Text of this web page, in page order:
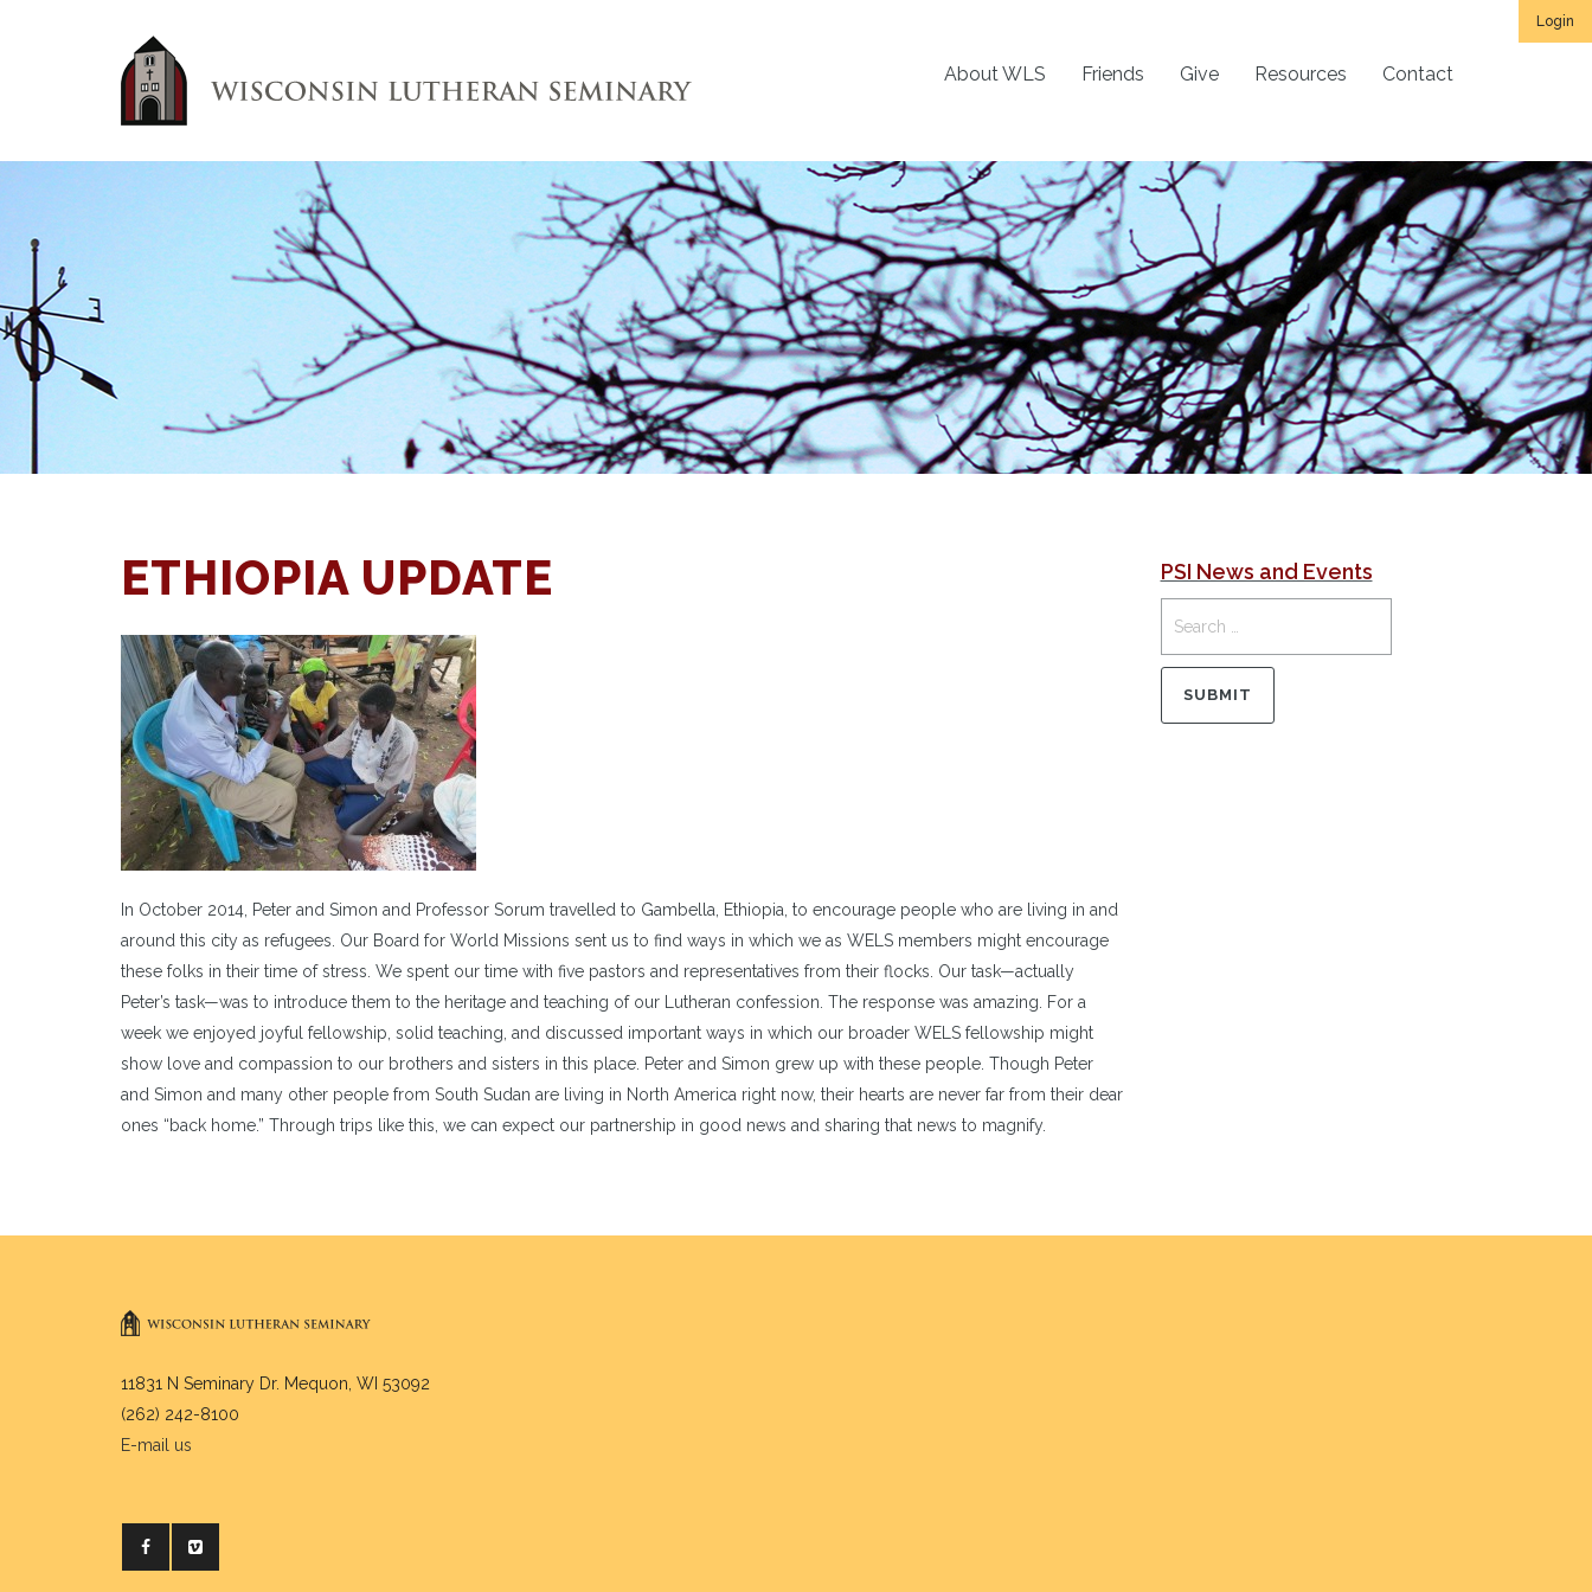
Login
About WLS Friends Give Resources Contact
ETHIOPIA UPDATE
In October 2014, Peter and Simon and Professor Sorum travelled to Gambella, Ethiopia, to encourage people who are living in and
around this city as refugees. Our Board for World Missions sent us to find ways in which we as WELS members might encourage
these folks in their time of stress. We spent our time with five pastors and representatives from their flocks. Our task—actually
Peter’s task—was to introduce them to the heritage and teaching of our Lutheran confession. The response was amazing. For a
week we enjoyed joyful fellowship, solid teaching, and discussed important ways in which our broader WELS fellowship might
show love and compassion to our brothers and sisters in this place. Peter and Simon grew up with these people. Though Peter
and Simon and many other people from South Sudan are living in North America right now, their hearts are never far from their dear
ones “back home.” Through trips like this, we can expect our partnership in good news and sharing that news to magnify.
PSI News and Events
11831 N Seminary Dr. Mequon, WI 53092
(262) 242-8100
E-mail us